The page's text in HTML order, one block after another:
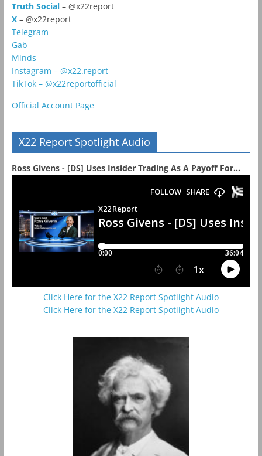
Truth Social– @x22report
X – @x22report
Telegram
Gab
Minds
Instagram – @x22.report
TikTok – @x22reportofficial
Official Account Page
X22 Report Spotlight Audio
Ross Givens - [DS] Uses Insider Trading As A Payoff For...
Click Here for the X22 Report Spotlight Audio
Click Here for the X22 Report Spotlight Audio